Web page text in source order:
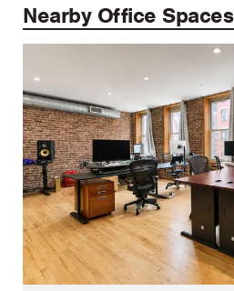
Nearby Office Spaces